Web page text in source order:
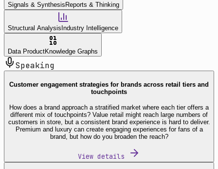
Signals & Synthesis Reports & Thinking
Structural Analysis Industry Intelligence
Data ProductKnowledge Graphs
Speaking
Customer engagement strategies for brands across retail tiers and
touchpoints
How does a brand approach a stratified market where each tier offers a
different mix of touchpoints? Value retail might reach large numbers of
customers in store, but a consistent brand experience is hard to deliver.
Premium and luxury can create engaging experiences for fans of a
brand, but how do you broaden the reach?
View details